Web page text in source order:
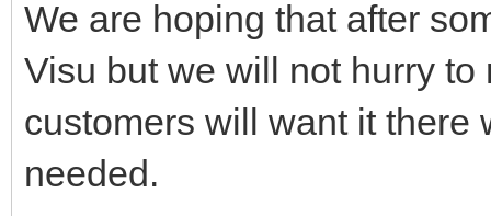
We are hoping that after
Visu but we will not hurry
customers will want it there
needed.